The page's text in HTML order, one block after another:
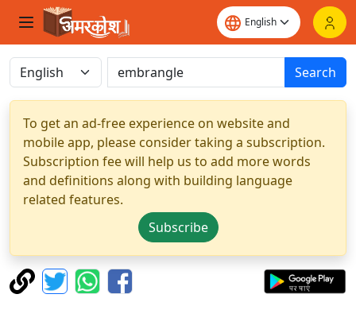
Search
To get an ad-free experience on website and
mobile app, please consider taking a subscription.
Subscription fee will help us to add more words
and definitions along with building language
related features.
Subscribe